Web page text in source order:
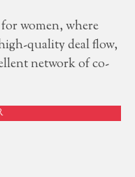
women, where
quality deal flow,
network of co-